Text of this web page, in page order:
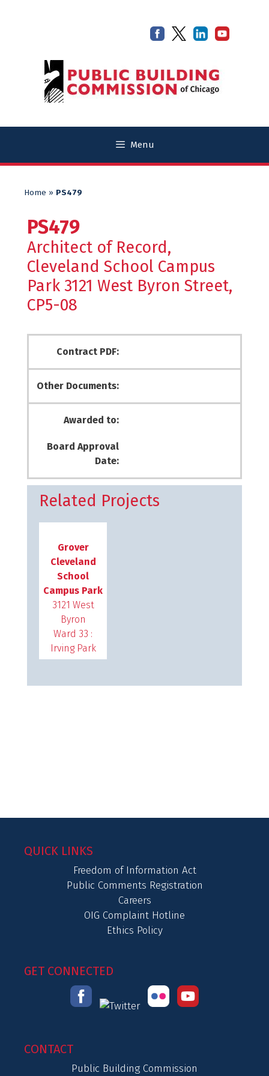
Menu
Home » PS479
PS479
Architect of Record,
Cleveland School Campus
Park 3121 West Byron Street,
CP5-08
Contract PDF:
Other Documents:
Awarded to:
Board Approval
Date:
Related Projects
Grover
Cleveland
School
Campus Park
3121 West
Byron
Ward 33 :
Irving Park
QUICK LINKS
Freedom of Information Act
Public Comments Registration
Careers
OIG Complaint Hotline
Ethics Policy
GET CONNECTED
CONTACT
Public Building Commission